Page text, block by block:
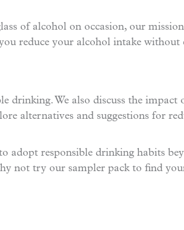
of alcohol on occasion, our
reduce your alcohol intake without
drinking. We also discuss the impact
alternatives and suggestions for
adopt responsible drinking habits
not try our sampler pack to find